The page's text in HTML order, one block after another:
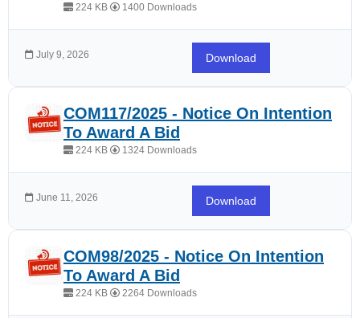
224 KB 1400 Downloads
July 9, 2026 Download
COM117/2025 - Notice On Intention
To Award A Bid
224 KB 1324 Downloads
June 11, 2026 Download
COM98/2025 - Notice On Intention
To Award A Bid
224 KB 2264 Downloads